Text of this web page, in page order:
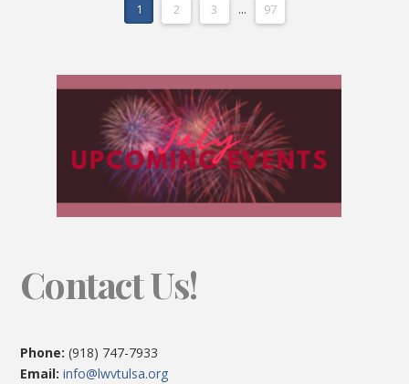
1 2 3 ... 97
Contact Us!
Phone: (918) 747-7933
Email:info@lwvtulsa.org